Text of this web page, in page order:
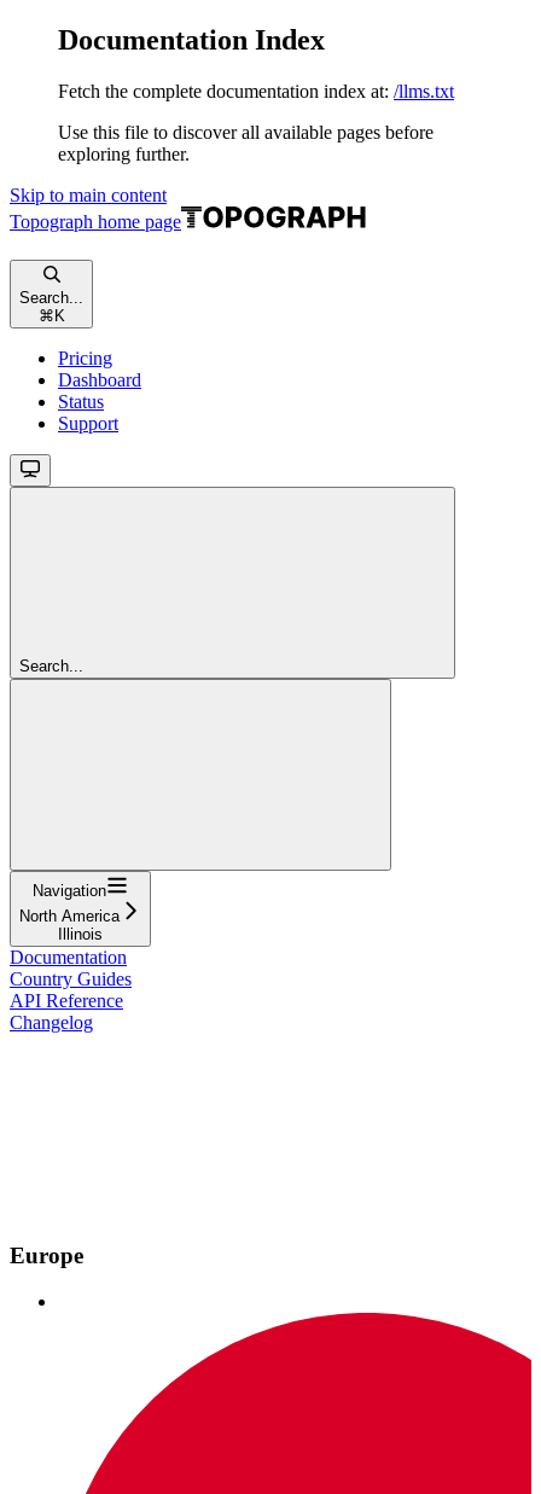
Documentation Index
Fetch the complete documentation index at: /llms.txt
Use this file to discover all available pages before
exploring further.
Skip to main content
Topograph home page
Search...
⌘ K
Pricing
Dashboard
Status
Support
Search...
Navigation
North America
Illinois
Documentation
Country Guides
API Reference
Changelog
Europe